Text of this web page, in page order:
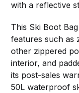
with a reflective
This Ski Boot
features such as
other zippered
interior, and
its post-sales
50L waterproof